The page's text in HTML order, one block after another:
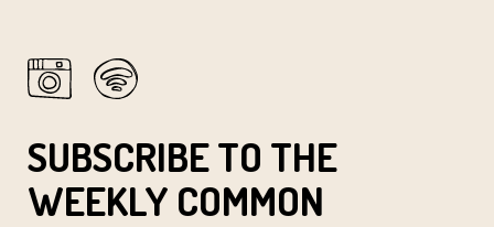
SUBSCRIBE TO THE
WEEKLY COMMON